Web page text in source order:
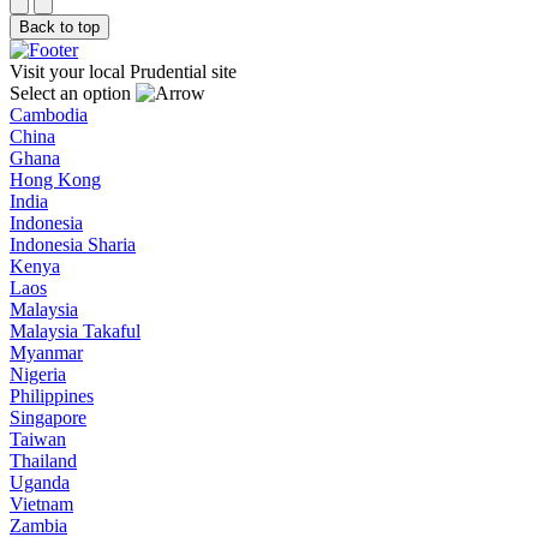
Back to top
Visit your local Prudential site
Select an option
Cambodia
China
Ghana
Hong Kong
India
Indonesia
Indonesia Sharia
Kenya
Laos
Malaysia
Malaysia Takaful
Myanmar
Nigeria
Philippines
Singapore
Taiwan
Thailand
Uganda
Vietnam
Zambia